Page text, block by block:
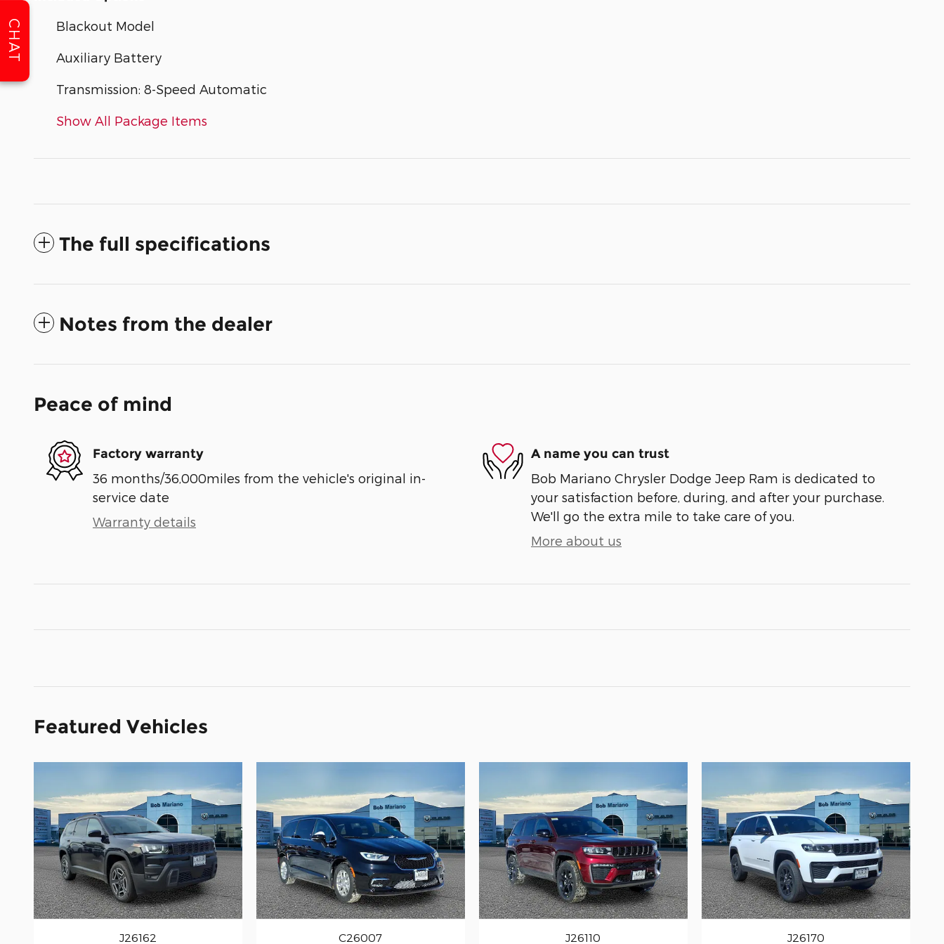
Blackout Model
Auxiliary Battery
Transmission: 8-Speed Automatic
Show All Package Items
The full specifications
Notes from the dealer
Peace of mind
Factory warranty
36 months/36,000miles from the vehicle's original in-
service date
Warranty details
A name you can trust
Bob Mariano Chrysler Dodge Jeep Ram is dedicated to
your satisfaction before, during, and after your purchase.
We'll go the extra mile to take care of you.
More about us
Featured Vehicles
J26162 C26007 J26110 J26170
CHAT